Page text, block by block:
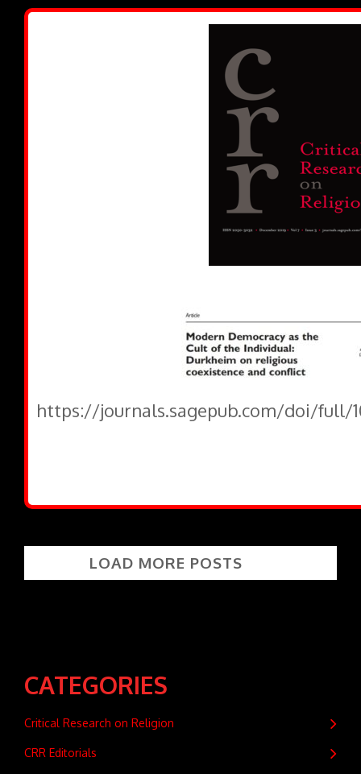
https://journals.sagepub.com/doi/full/
LOAD MORE POSTS
CATEGORIES
Critical Research on Religion
CRR Editorials